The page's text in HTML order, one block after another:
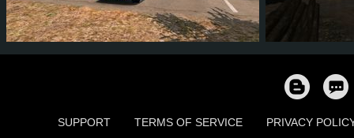
78 75 25 55 73 70
SUPPORT TERMS OF SERVICE PRIVACY